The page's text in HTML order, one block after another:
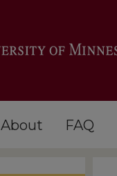
About FAQ